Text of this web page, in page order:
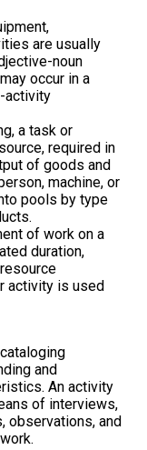
are usually
noun
occur in a
activity
a task or
required in
of goods and
machine, or
pools by type
of work on a
duration,
activity is used
and
An activity
of interviews,
observations, and